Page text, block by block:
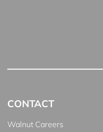
CONTACT
Walnut Careers